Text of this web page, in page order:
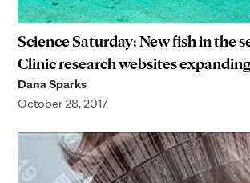
Science Saturday: New fish in the
Clinic research websites
Dana Sparks
October 28, 2017